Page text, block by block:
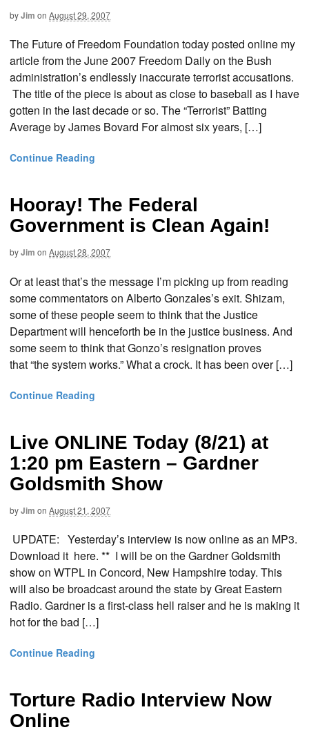
byJim on August 29, 2007
The Future of Freedom Foundation today posted online my
article from the June 2007 Freedom Daily on the Bush
administration’s endlessly inaccurate terrorist accusations.
The title of the piece is about as close to baseball as I have
gotten in the last decade or so. The “Terrorist” Batting
Average by James Bovard For almost six years, […]
Continue Reading
Hooray! The Federal
Government is Clean Again!
byJim on August 28, 2007
Or at least that’s the message I’m picking up from reading
some commentators on Alberto Gonzales’s exit. Shizam,
some of these people seem to think that the Justice
Department will henceforth be in the justice business. And
some seem to think that Gonzo’s resignation proves
that “the system works.” What a crock. It has been over […]
Continue Reading
Live ONLINE Today (8/21) at
1:20 pm Eastern – Gardner
Goldsmith Show
byJim on August 21, 2007
UPDATE: Yesterday’s interview is now online as an MP3.
Download it here. ** I will be on the Gardner Goldsmith
show on WTPL in Concord, New Hampshire today. This
will also be broadcast around the state by Great Eastern
Radio. Gardner is a first-class hell raiser and he is making it
hot for the bad […]
Continue Reading
Torture Radio Interview Now
Online